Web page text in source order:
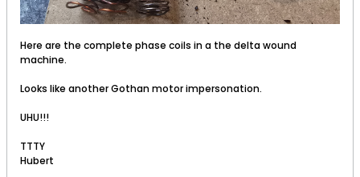
Here are the complete phase coils in a the delta wound
machine.
Looks like another Gothan motor impersonation.
UHU!!!
TTTY
Hubert